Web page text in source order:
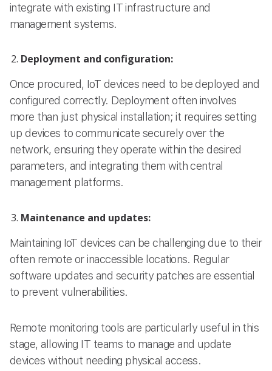
integrate with existing IT infrastructure and
management systems.
Deployment and configuration:
Once procured, IoT devices need to be deployed and
configured correctly. Deployment often involves
more than just physical installation; it requires setting
up devices to communicate securely over the
network, ensuring they operate within the desired
parameters, and integrating them with central
management platforms.
Maintenance and updates:
Maintaining IoT devices can be challenging due to their
often remote or inaccessible locations. Regular
software updates and security patches are essential
to prevent vulnerabilities.
Remote monitoring tools are particularly useful in this
stage, allowing IT teams to manage and update
devices without needing physical access.